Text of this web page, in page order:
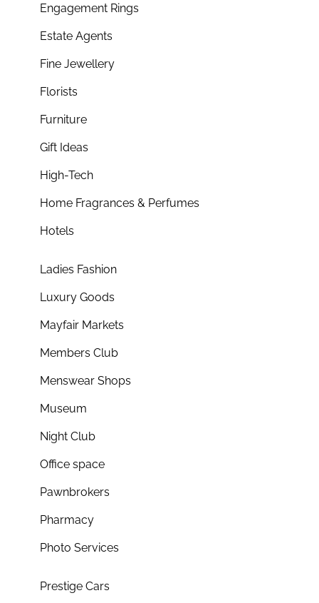
Engagement Rings
Estate Agents
Fine Jewellery
Florists
Furniture
Gift Ideas
High-Tech
Home Fragrances & Perfumes
Hotels
Ladies Fashion
Luxury Goods
Mayfair Markets
Members Club
Menswear Shops
Museum
Night Club
Office space
Pawnbrokers
Pharmacy
Photo Services
Prestige Cars